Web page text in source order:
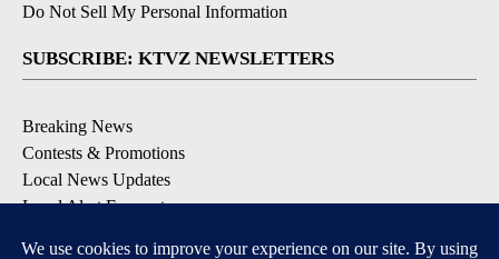
Do Not Sell My Personal Information
SUBSCRIBE: KTVZ NEWSLETTERS
Breaking News
Contests & Promotions
Local News Updates
Local Alert Forecast